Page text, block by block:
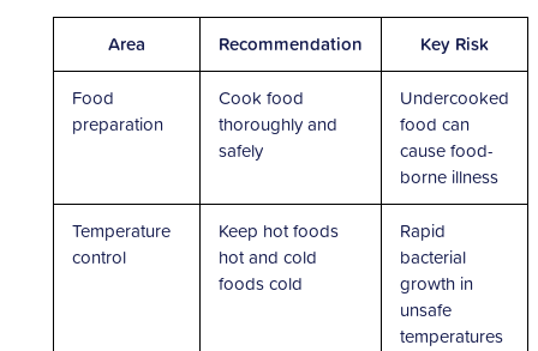
Area Recommendation Key Risk
Food
preparation
Cook food
thoroughly and
safely
Undercooked
food can
cause food-
borne illness
Temperature
control
Keep hot foods
hot and cold
foods cold
Rapid
bacterial
growth in
unsafe
temperatures